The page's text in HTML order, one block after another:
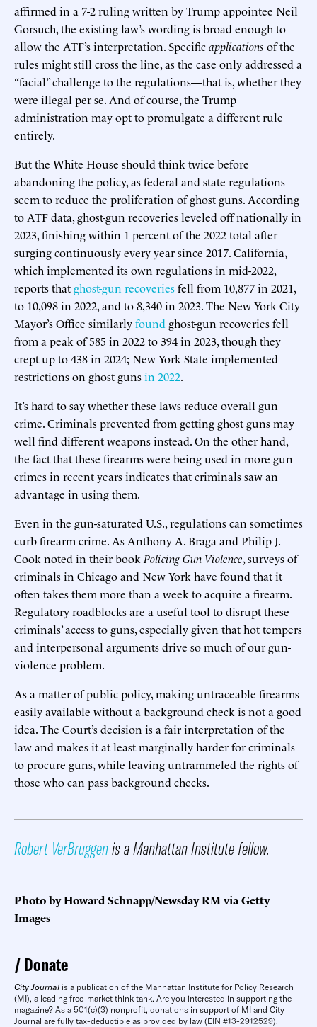
affirmed in a 7-2 ruling written by Trump appointee Neil
Gorsuch, the existing law’s wording is broad enough to
allow the ATF’s interpretation. Specificapplications of the
rules might still cross the line, as the case only addressed a
“facial” challenge to the regulations—that is, whether they
were illegal per se. And of course, the Trump
administration may opt to promulgate a different rule
entirely.
But the White House should think twice before
abandoning the policy, as federal and state regulations
seem to reduce the proliferation of ghost guns. According
to ATF data, ghost-gun recoveries leveled off nationally in
2023, finishing within 1 percent of the 2022 total after
surging continuously every year since 2017. California,
which implemented its own regulations in mid-2022,
reports thatghost-gun recoveriesfell from 10,877 in 2021,
to 10,098 in 2022, and to 8,340 in 2023. The New York City
Mayor’s Office similarlyfound ghost-gun recoveries fell
from a peak of 585 in 2022 to 394 in 2023, though they
crept up to 438 in 2024; New York State implemented
restrictions on ghost gunsin 2022.
It’s hard to say whether these laws reduce overall gun
crime. Criminals prevented from getting ghost guns may
well find different weapons instead. On the other hand,
the fact that these firearms were being used in more gun
crimes in recent years indicates that criminals saw an
advantage in using them.
Even in the gun-saturated U.S., regulations can sometimes
curb firearm crime. As Anthony A. Braga and Philip J.
Cook noted in their book Policing Gun Violence, surveys of
criminals in Chicago and New York have found that it
often takes them more than a week to acquire a firearm.
Regulatory roadblocks are a useful tool to disrupt these
criminals’ access to guns, especially given that hot tempers
and interpersonal arguments drive so much of our gun-
violence problem.
As a matter of public policy, making untraceable firearms
easily available without a background check is not a good
idea. The Court’s decision is a fair interpretation of the
law and makes it at least marginally harder for criminals
to procure guns, while leaving untrammeled the rights of
those who can pass background checks.
Robert VerBruggenis a Manhattan Institute fellow.
Photo by Howard Schnapp/Newsday RM via Getty
Images
Donate
City Journal is a publication of the Manhattan Institute for Policy Research
(MI), a leading free-market think tank. Are you interested in supporting the
magazine? As a 501(c)(3) nonprofit, donations in support of MI and City
Journal are fully tax-deductible as provided by law (EIN #13-2912529).